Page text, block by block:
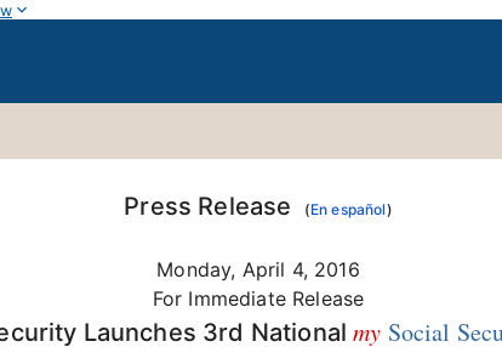
Press Release (En español)
Monday, April 4, 2016
For Immediate Release
Launches 3rd Nationalmy Social